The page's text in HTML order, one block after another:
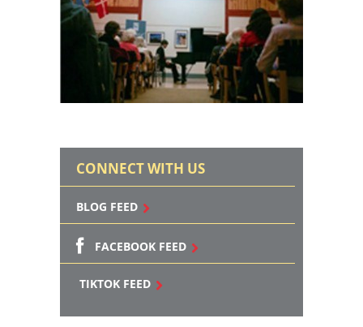
CONNECT WITH US
BLOG FEED
FACEBOOK FEED
TIKTOK FEED